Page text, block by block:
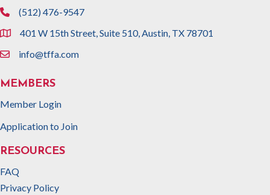
phone(512) 476-9547
location401 W 15th Street, Suite 510, Austin, TX 78701
emailinfo@tffa.com
MEMBERS
Member Login
Application to Join
RESOURCES
FAQ
Privacy Policy